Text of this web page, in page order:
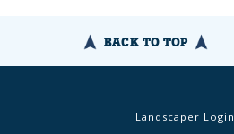
BACK TO TOP
Landscaper Login